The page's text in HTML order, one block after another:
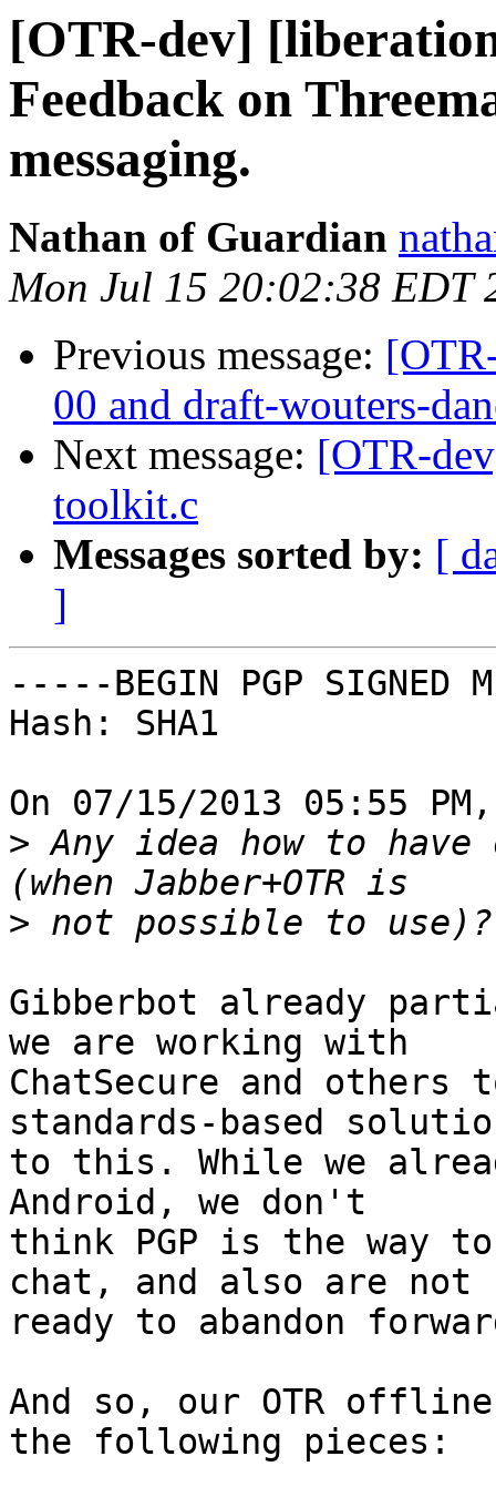
[OTR-dev]
Feedback on
messaging.
Nathan of Guardian
Mon Jul 15 20:02:38 EDT
Previous message:
00 and draft-wouters-
Next message: [OTR-
toolkit.c
Messages sorted by: [
]
-----BEGIN PGP SIGNED
Hash: SHA1
On 07/15/2013 05:55
> Any idea how to
>
Gibberbot already
we are working with
ChatSecure and others
standards-based
to this. While we
Android, we don't
think PGP is the way
chat, and also are not
ready to abandon
And so, our OTR
the following pieces: